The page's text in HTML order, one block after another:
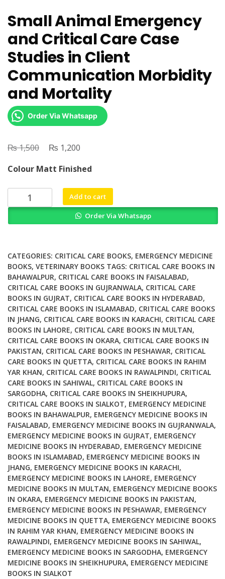
Small Animal Emergency
and Critical Care Case
Studies in Client
Communication Morbidity
and Mortality
Order Via Whatsapp
₨1,500
Original
was:
₨ 1,500.
₨ 1,200
is:
₨ 1,200.
Colour Matt Finished
Animal
Care
Case
Studies
in
Client
Communication
Morbidity
and
Mortality
quantity
Add to cart
Order Via Whatsapp
CATEGORIES: CRITICAL CARE BOOKS, EMERGENCY MEDICINE
BOOKS, VETERINARY BOOKS TAGS: CRITICAL CARE BOOKS IN
BAHAWALPUR, CRITICAL CARE BOOKS IN FAISALABAD,
CRITICAL CARE BOOKS IN GUJRANWALA, CRITICAL CARE
BOOKS IN GUJRAT, CRITICAL CARE BOOKS IN HYDERABAD,
CRITICAL CARE BOOKS IN ISLAMABAD, CRITICAL CARE BOOKS
IN JHANG, CRITICAL CARE BOOKS IN KARACHI, CRITICAL CARE
BOOKS IN LAHORE, CRITICAL CARE BOOKS IN MULTAN,
CRITICAL CARE BOOKS IN OKARA, CRITICAL CARE BOOKS IN
PAKISTAN, CRITICAL CARE BOOKS IN PESHAWAR, CRITICAL
CARE BOOKS IN QUETTA, CRITICAL CARE BOOKS IN RAHIM
YAR KHAN, CRITICAL CARE BOOKS IN RAWALPINDI, CRITICAL
CARE BOOKS IN SAHIWAL, CRITICAL CARE BOOKS IN
SARGODHA, CRITICAL CARE BOOKS IN SHEIKHUPURA,
CRITICAL CARE BOOKS IN SIALKOT, EMERGENCY MEDICINE
BOOKS IN BAHAWALPUR, EMERGENCY MEDICINE BOOKS IN
FAISALABAD, EMERGENCY MEDICINE BOOKS IN GUJRANWALA,
EMERGENCY MEDICINE BOOKS IN GUJRAT, EMERGENCY
MEDICINE BOOKS IN HYDERABAD, EMERGENCY MEDICINE
BOOKS IN ISLAMABAD, EMERGENCY MEDICINE BOOKS IN
JHANG, EMERGENCY MEDICINE BOOKS IN KARACHI,
EMERGENCY MEDICINE BOOKS IN LAHORE, EMERGENCY
MEDICINE BOOKS IN MULTAN, EMERGENCY MEDICINE BOOKS
IN OKARA, EMERGENCY MEDICINE BOOKS IN PAKISTAN,
EMERGENCY MEDICINE BOOKS IN PESHAWAR, EMERGENCY
MEDICINE BOOKS IN QUETTA, EMERGENCY MEDICINE BOOKS
IN RAHIM YAR KHAN, EMERGENCY MEDICINE BOOKS IN
RAWALPINDI, EMERGENCY MEDICINE BOOKS IN SAHIWAL,
EMERGENCY MEDICINE BOOKS IN SARGODHA, EMERGENCY
MEDICINE BOOKS IN SHEIKHUPURA, EMERGENCY MEDICINE
BOOKS IN SIALKOT